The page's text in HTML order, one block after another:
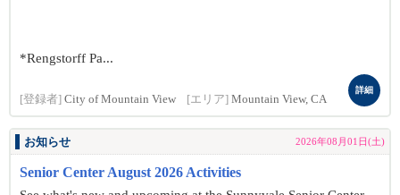
*Rengstorff Pa...
[登録者] City of Mountain View [エリア] Mountain View, CA
詳細
お知らせ 2026年08月01日(土)
Senior Center August 2026 Activities